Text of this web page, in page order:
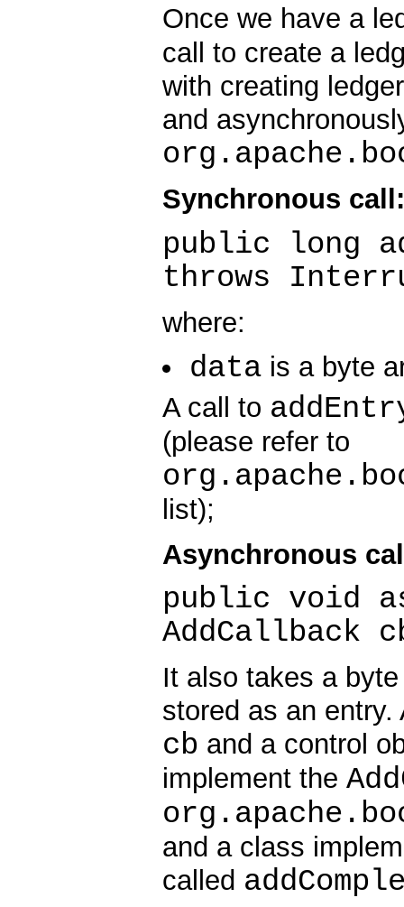
Once we have a
call to create a
with creating
and
Synchronous call:
public long
throws
where:
data is a byte
A call to
(please refer to
list);
Asynchronous
public void
AddCallback
It also takes a
stored as an
cb and a control
implement the
and a class
called